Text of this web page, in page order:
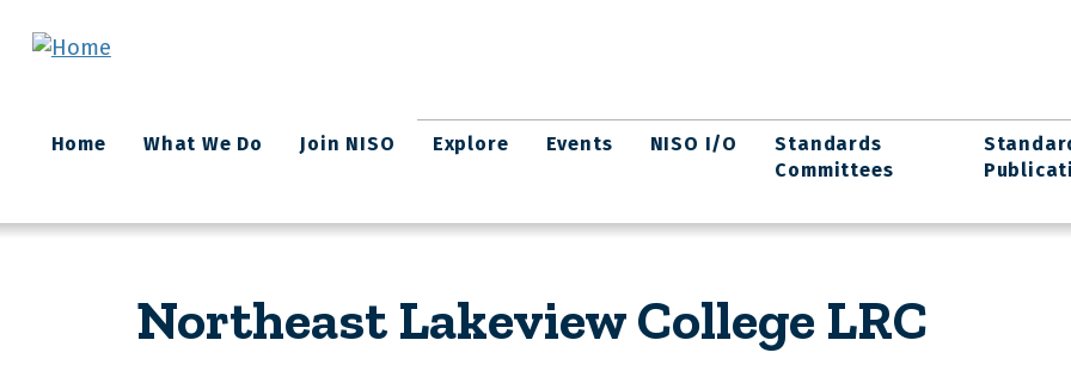
Main
navigation
Home What We Do Join NISO Explore Events NISO I/O
Standards
Committees
Northeast Lakeview College LRC